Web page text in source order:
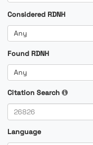
Considered RDNH
Any
Found RDNH
Any
Citation Search
Language